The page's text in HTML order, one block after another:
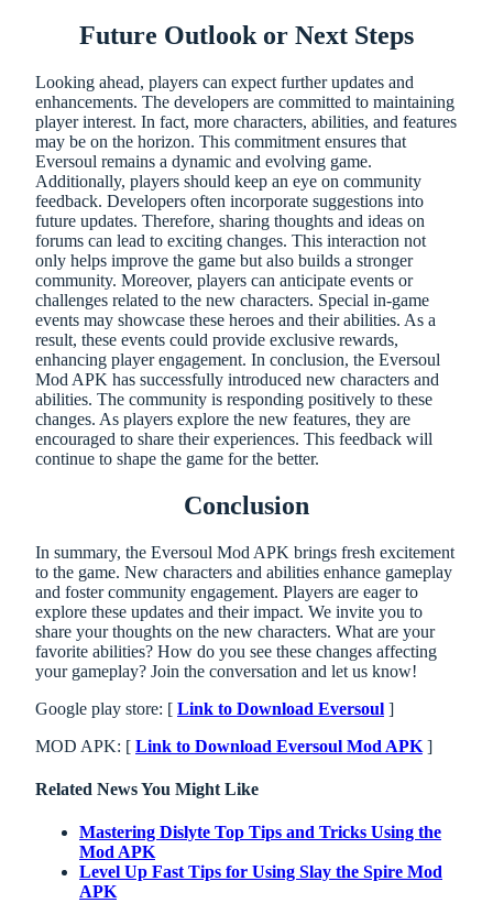
Future Outlook or Next Steps
Looking ahead, players can expect further updates and
enhancements. The developers are committed to maintaining
player interest. In fact, more characters, abilities, and features
may be on the horizon. This commitment ensures that
Eversoul remains a dynamic and evolving game.
Additionally, players should keep an eye on community
feedback. Developers often incorporate suggestions into
future updates. Therefore, sharing thoughts and ideas on
forums can lead to exciting changes. This interaction not
only helps improve the game but also builds a stronger
community. Moreover, players can anticipate events or
challenges related to the new characters. Special in-game
events may showcase these heroes and their abilities. As a
result, these events could provide exclusive rewards,
enhancing player engagement. In conclusion, the Eversoul
Mod APK has successfully introduced new characters and
abilities. The community is responding positively to these
changes. As players explore the new features, they are
encouraged to share their experiences. This feedback will
continue to shape the game for the better.
Conclusion
In summary, the Eversoul Mod APK brings fresh excitement
to the game. New characters and abilities enhance gameplay
and foster community engagement. Players are eager to
explore these updates and their impact. We invite you to
share your thoughts on the new characters. What are your
favorite abilities? How do you see these changes affecting
your gameplay? Join the conversation and let us know!
Google play store: [ Link to Download Eversoul ]
MOD APK: [ Link to Download Eversoul Mod APK ]
Related News You Might Like
Mastering Dislyte Top Tips and Tricks Using the
Mod APK
Level Up Fast Tips for Using Slay the Spire Mod
APK